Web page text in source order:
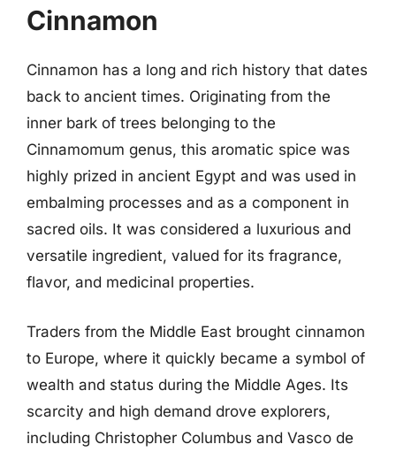
Cinnamon
Cinnamon has a long and rich history that dates
back to ancient times. Originating from the
inner bark of trees belonging to the
Cinnamomum genus, this aromatic spice was
highly prized in ancient Egypt and was used in
embalming processes and as a component in
sacred oils. It was considered a luxurious and
versatile ingredient, valued for its fragrance,
flavor, and medicinal properties.
Traders from the Middle East brought cinnamon
to Europe, where it quickly became a symbol of
wealth and status during the Middle Ages. Its
scarcity and high demand drove explorers,
including Christopher Columbus and Vasco de